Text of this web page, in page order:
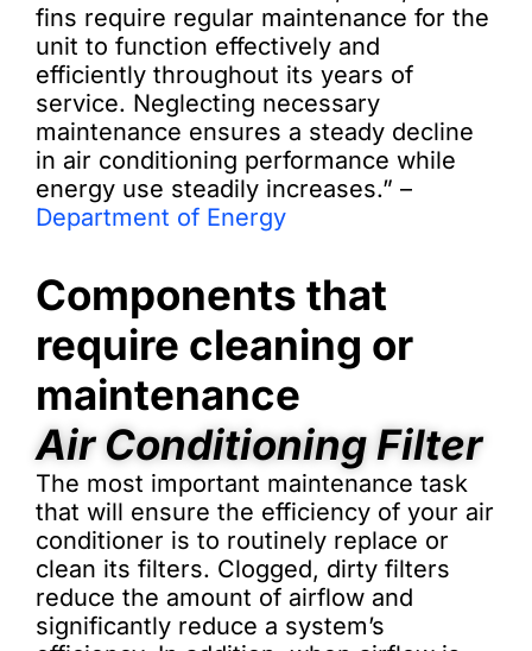
fins require regular maintenance for the
unit to function effectively and
efficiently throughout its years of
service. Neglecting necessary
maintenance ensures a steady decline
in air conditioning performance while
energy use steadily increases.” –
Department of Energy
Components that
require cleaning or
maintenance
Air Conditioning Filter
The most important maintenance task
that will ensure the efficiency of your air
conditioner is to routinely replace or
clean its filters. Clogged, dirty filters
reduce the amount of airflow and
significantly reduce a system’s